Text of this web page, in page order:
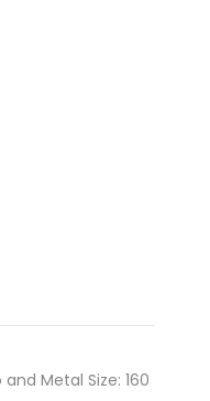
Metal Size: 160